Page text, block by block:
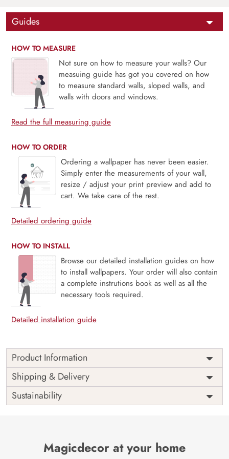
Guides
HOW TO MEASURE
Not sure on how to measure your walls? Our
measuing guide has got you covered on how
to measure standard walls, sloped walls, and
walls with doors and windows.
Read the full measuring guide
HOW TO ORDER
Ordering a wallpaper has never been easier.
Simply enter the measurements of your wall,
resize / adjust your print preview and add to
cart. We take care of the rest.
Detailed ordering guide
HOW TO INSTALL
Browse our detailed installation guides on how
to install wallpapers. Your order will also contain
a complete instrutions book as well as all the
necessary tools required.
Detailed installation guide
Product Information
This wallpaper is a tree with flowers and leaves which is a
part of popular design concepts like abstract, elegant, leaf,
plant, art, decoration, flower, ornate, branch, design,
illustration, floral, vector, background and the color
Shipping
Free
Country of
Shipping & Delivery
Sustainability
Magicdecor at your home